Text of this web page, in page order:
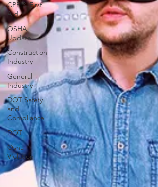
CPR & First
Aid
OSHA
Update
Construction
Industry
General
Industry
DOT Safety
and
Compliance
DOT
Osha
Violation